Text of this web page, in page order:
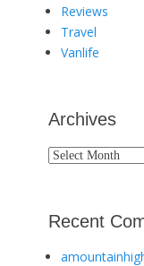
Reviews
Travel
Vanlife
Archives
Archives
Recent